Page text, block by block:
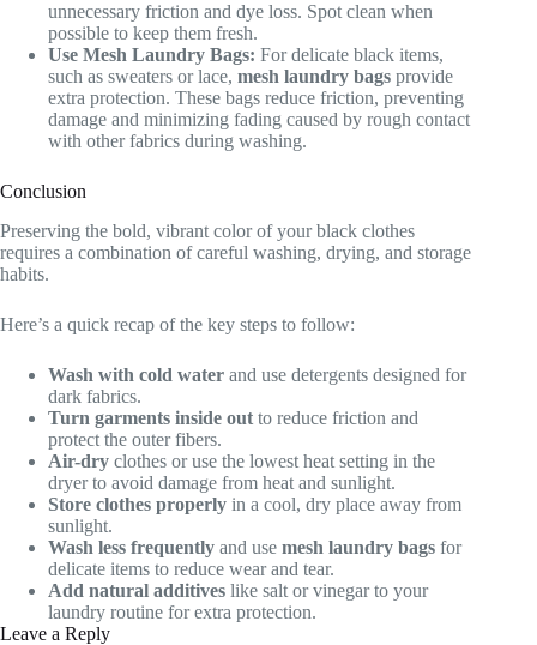
unnecessary friction and dye loss. Spot clean when
possible to keep them fresh.
Use Mesh Laundry Bags: For delicate black items,
such as sweaters or lace, mesh laundry bags provide
extra protection. These bags reduce friction, preventing
damage and minimizing fading caused by rough contact
with other fabrics during washing.
Conclusion
Preserving the bold, vibrant color of your black clothes
requires a combination of careful washing, drying, and storage
habits.
Here’s a quick recap of the key steps to follow:
Wash with cold water and use detergents designed for
dark fabrics.
Turn garments inside out to reduce friction and
protect the outer fibers.
Air-dry clothes or use the lowest heat setting in the
dryer to avoid damage from heat and sunlight.
Store clothes properly in a cool, dry place away from
sunlight.
Wash less frequently and use mesh laundry bags for
delicate items to reduce wear and tear.
Add natural additives like salt or vinegar to your
laundry routine for extra protection.
Leave a Reply